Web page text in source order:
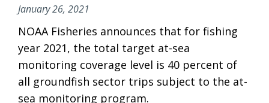
January 26, 2021
NOAA Fisheries announces that for fishing
year 2021, the total target at-sea
monitoring coverage level is 40 percent of
all groundfish sector trips subject to the at-
sea monitoring program.